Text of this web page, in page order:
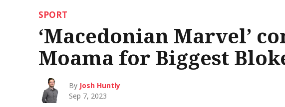
SPORT
‘Macedonian Marvel’
Moama for Biggest
By Josh Huntly
Sep 7, 2023